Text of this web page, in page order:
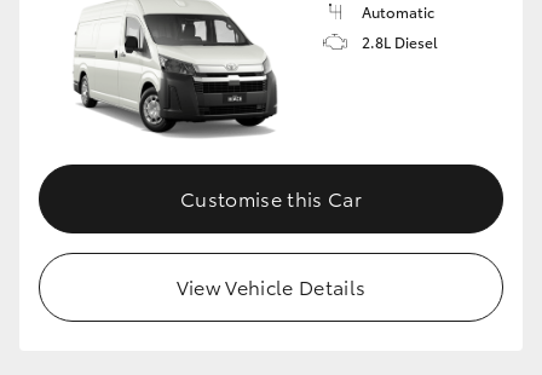
Automatic
2.8L Diesel
Customise this Car
View Vehicle Details